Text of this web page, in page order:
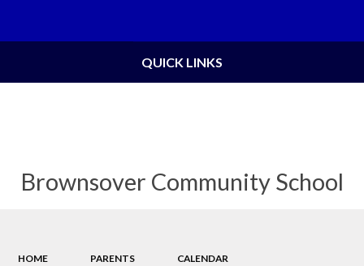
Brownsover Community School
QUICK LINKS
HOME PARENTS CALENDAR